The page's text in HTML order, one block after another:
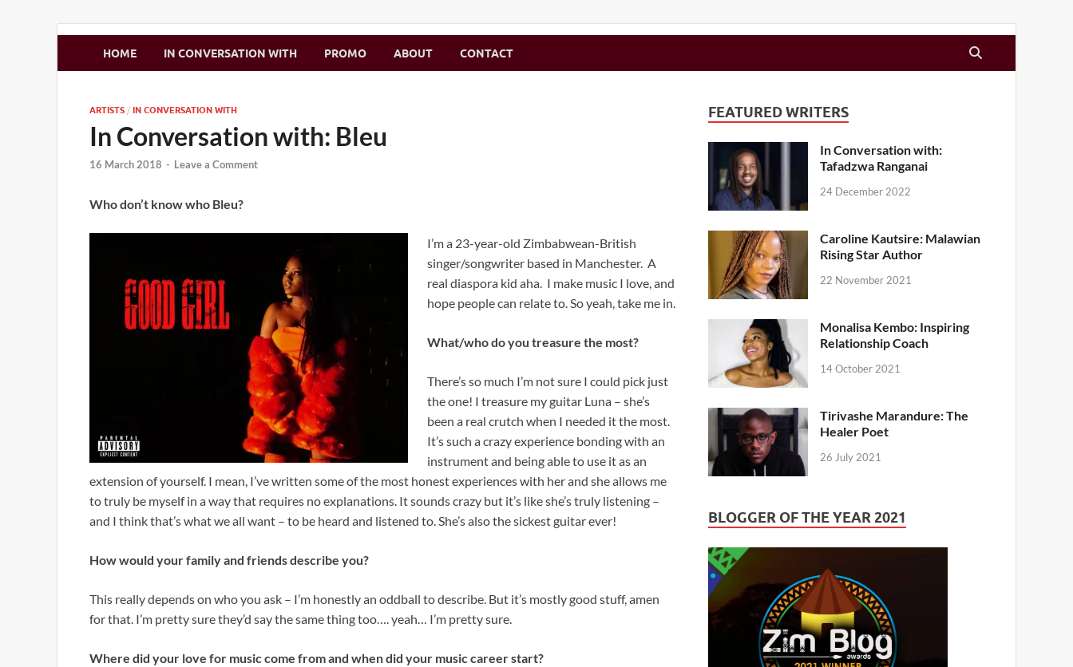
Zimbo Son
HOME IN CONVERSATION WITH PROMO ABOUT CONTACT
ARTISTS / IN CONVERSATION WITH
In Conversation with: Bleu
16 March 2018 - Leave a Comment
Who don’t know who Bleu?
I’m a 23-year-old Zimbabwean-British
singer/songwriter based in Manchester. A
real diaspora kid aha. I make music I love, and
hope people can relate to. So yeah, take me in.
What/who do you treasure the most?
There’s so much I’m not sure I could pick just
the one! I treasure my guitar Luna – she’s
been a real crutch when I needed it the most.
It’s such a crazy experience bonding with an
instrument and being able to use it as an
extension of yourself. I mean, I’ve written some of the most honest experiences with her and she allows me
to truly be myself in a way that requires no explanations. It sounds crazy but it’s like she’s truly listening –
and I think that’s what we all want – to be heard and listened to. She’s also the sickest guitar ever!
How would your family and friends describe you?
This really depends on who you ask – I’m honestly an oddball to describe. But it’s mostly good stuff, amen
for that. I’m pretty sure they’d say the same thing too…. yeah… I’m pretty sure.
Where did your love for music come from and when did your music career start?
FEATURED WRITERS
In Conversation with:
Tafadzwa Ranganai
24 December 2022
Caroline Kautsire: Malawian
Rising Star Author
22 November 2021
Monalisa Kembo: Inspiring
Relationship Coach
14 October 2021
Tirivashe Marandure: The
Healer Poet
26 July 2021
BLOGGER OF THE YEAR 2021